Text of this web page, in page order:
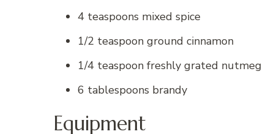
4 teaspoons mixed spice
1/2 teaspoon ground cinnamon
1/4 teaspoon freshly grated nutmeg
6 tablespoons brandy
Equipment